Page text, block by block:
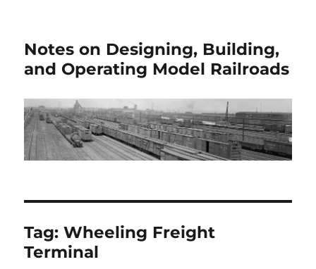
Notes on Designing, Building,
and Operating Model Railroads
Tag:Wheeling Freight
Terminal